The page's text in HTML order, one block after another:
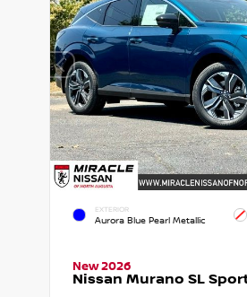
EXTERIOR
Aurora Blue Pearl Metallic
New 2026
Nissan Murano SL